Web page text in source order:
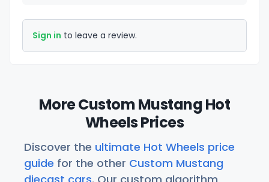
Sign in to leave a review.
More Custom Mustang Hot
Wheels Prices
Discover the ultimate Hot Wheels price
guide for the other Custom Mustang